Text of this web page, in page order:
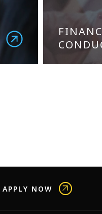
APPLY NOW